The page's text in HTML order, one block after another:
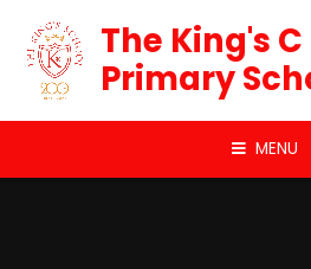
The King's C
Primary
MENU